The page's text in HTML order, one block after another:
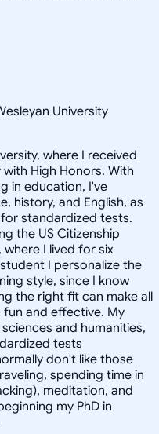
University
where I received
High Honors. With
in education, I've
history, and English, as
standardized tests.
the US Citizenship
where I lived for six
I personalize the
style, since I know
the right fit can make all
and effective. My
and humanities,
tests
don't like those
spending time in
meditation, and
my PhD in